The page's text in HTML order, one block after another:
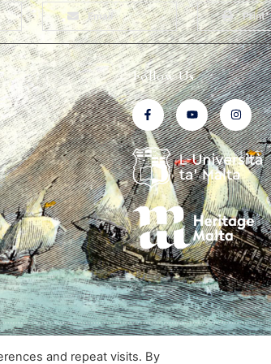
Email Print
Follow Us
Hive and repeat visits. By